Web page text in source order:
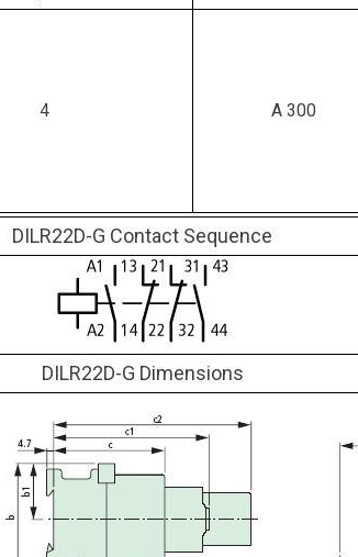
4 A 300
DILR22D-G Contact Sequence
DILR22D-G Dimensions